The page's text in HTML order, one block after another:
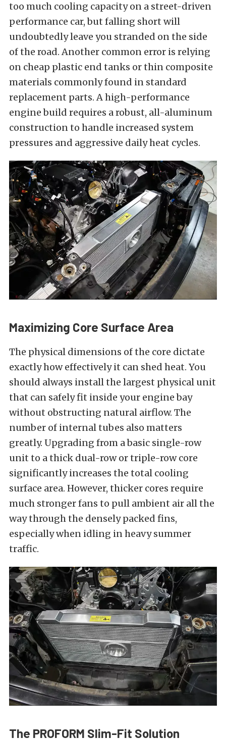
too much cooling capacity on a street-driven
performance car, but falling short will
undoubtedly leave you stranded on the side
of the road. Another common error is relying
on cheap plastic end tanks or thin composite
materials commonly found in standard
replacement parts. A high-performance
engine build requires a robust, all-aluminum
construction to handle increased system
pressures and aggressive daily heat cycles.
Maximizing Core Surface Area
The physical dimensions of the core dictate
exactly how effectively it can shed heat. You
should always install the largest physical unit
that can safely fit inside your engine bay
without obstructing natural airflow. The
number of internal tubes also matters
greatly. Upgrading from a basic single-row
unit to a thick dual-row or triple-row core
significantly increases the total cooling
surface area. However, thicker cores require
much stronger fans to pull ambient air all the
way through the densely packed fins,
especially when idling in heavy summer
traffic.
The PROFORM Slim-Fit Solution